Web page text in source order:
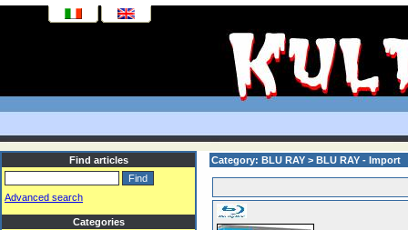
Find articles
Advanced search
Categories
Category: BLU RAY > BLU RAY - Import